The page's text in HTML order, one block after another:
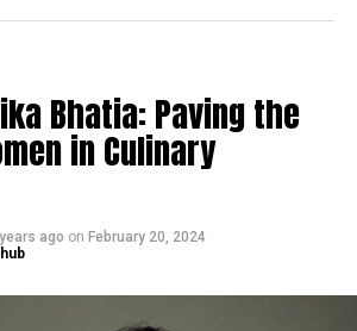
Bhatia: Paving the
in Culinary
ago on February 20, 2024